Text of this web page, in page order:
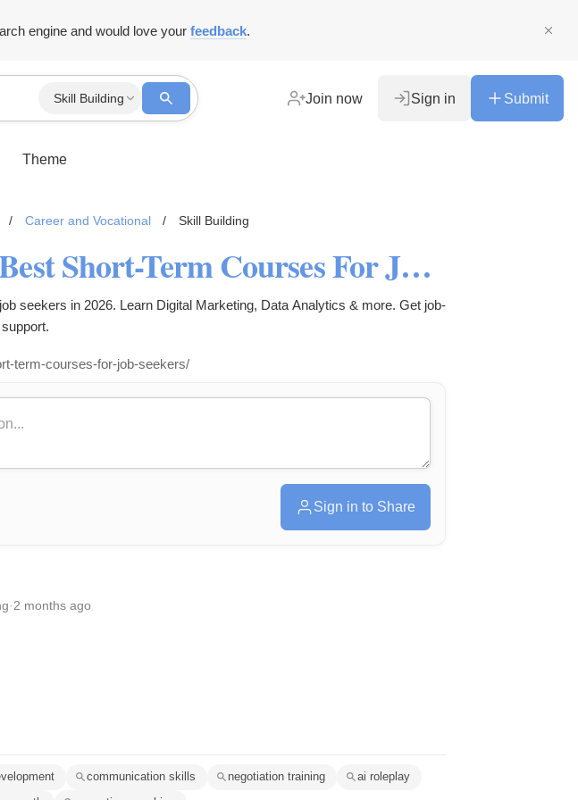
engine and would love your feedback.
Skill Building Join now Sign in Submit
Theme
/ Career and Vocational / Skill Building
What Are The Best Short-Term Courses For Job Seekers? | JSDM
seekers in 2026. Learn Digital Marketing, Data Analytics & more. Get job-
term-courses-for-job-seekers/
Sign in to Share
·2 months ago
communication skills negotiation training
ai roleplay